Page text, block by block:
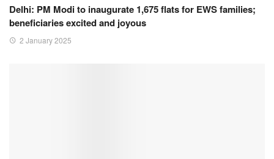
Delhi: PM Modi to inaugurate 1,675 flats for EWS families;
beneficiaries excited and joyous
2 January 2025